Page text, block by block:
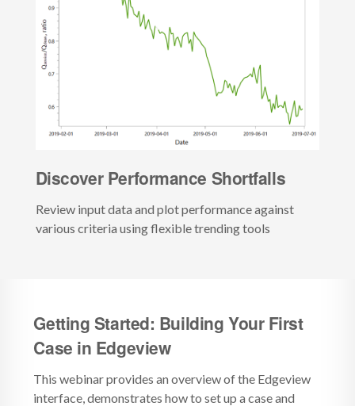
Discover Performance Shortfalls
Review input data and plot performance against
various criteria using flexible trending tools
Getting Started: Building Your First
Case in Edgeview
This webinar provides an overview of the Edgeview
interface, demonstrates how to set up a case and